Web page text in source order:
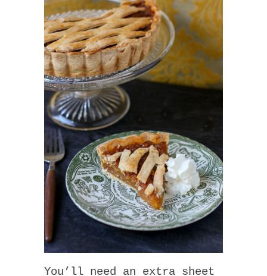
You’ll need an extra sheet